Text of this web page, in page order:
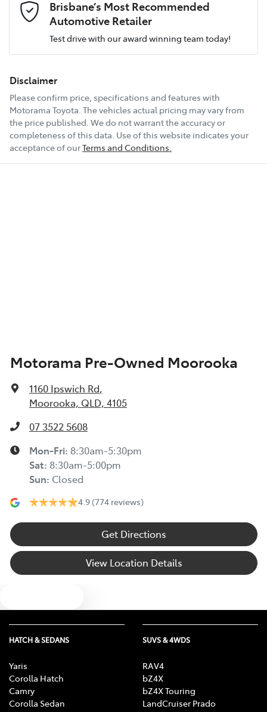
Fuel consumption
Weight
Length
Airbag - Driver
Airbag - Front Centre
Airbag - Knee Driver
Airbag - Knee Passenger
Air Cond. - Climate Control 2 Zone
Alarm
Armrest - Front Centre (Shared)
Bedliner
Blind Spot Sensor
Brakes - Regenerative
Comments*
Enquire Now
Brisbane’s Most Recommended
Automotive Retailer
Test drive with our award winning team today!
Disclaimer
Please confirm price, specifications and features with
Motorama Toyota. The vehicles actual pricing may vary from
the price published. We do not warrant the accuracy or
completeness of this data. Use of this website indicates your
acceptance of ourTerms and Conditions.
Motorama Pre-Owned Moorooka
1160 Ipswich Rd,
Moorooka, QLD, 4105
07 3522 5608
Mon-Fri: 8:30am-5:30pm
Sat: 8:30am-5:00pm
Sun: Closed
4.9 (774 reviews)
Get Directions
View Location Details
HATCH & SEDANS
Yaris
Corolla Hatch
Camry
Corolla Sedan
SUVS & 4WDS
RAV4
bZ4X
bZ4X Touring
LandCruiser Prado